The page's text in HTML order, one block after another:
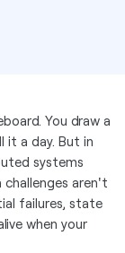
You draw a
it a day. But in
systems
aren't
failures, state
when your